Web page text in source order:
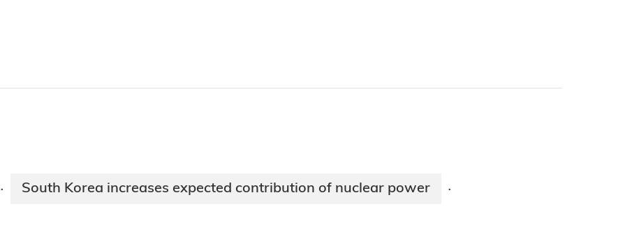
· South Korea increases expected contribution of nuclear power ·